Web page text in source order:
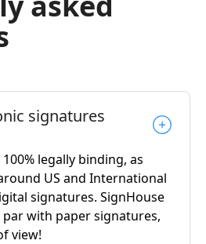
signatures
legally binding, as
US and International
signatures. SignHouse
with paper signatures,
view!